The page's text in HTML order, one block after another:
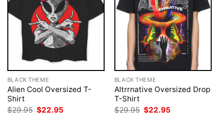
BLACK THEME
Alien Cool Oversized T-
Shirt
$29.95 Original
$22.95
BLACK THEME
Altrrnative Oversized Drop
T-Shirt
$29.95 Original
$22.95